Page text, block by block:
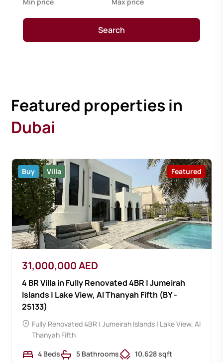
Search
Featured properties in
Dubai
Buy Villa Featured
31,000,000 AED
4 BR Villa in Fully Renovated 4BR | Jumeirah
Islands | Lake View, Al Thanyah Fifth (BY -
25133)
Fully Renovated 4BR | Jumeirah Islands | Lake View, Al
Thanyah Fifth
4 Beds
5 Bathrooms 10,628 sqft